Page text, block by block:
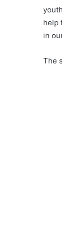
help
in
The